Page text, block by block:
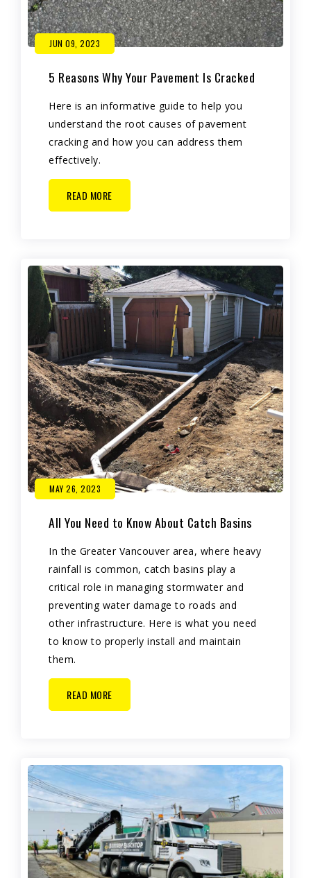
JUN 09, 2023
5 Reasons Why Your Pavement Is Cracked
Here is an informative guide to help you
understand the root causes of pavement
cracking and how you can address them
effectively.
READ MORE
MAY 26, 2023
All You Need to Know About Catch Basins
In the Greater Vancouver area, where heavy
rainfall is common, catch basins play a
critical role in managing stormwater and
preventing water damage to roads and
other infrastructure. Here is what you need
to know to properly install and maintain
them.
READ MORE